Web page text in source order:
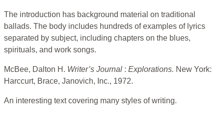
The introduction has background material on traditional
ballads. The body includes hundreds of examples of lyrics
separated by subject, including chapters on the blues,
spirituals, and work songs.
McBee, Dalton H. Writer’s Journal : Explorations. New York:
Harccurt, Brace, Janovich, Inc., 1972.
An interesting text covering many styles of writing.